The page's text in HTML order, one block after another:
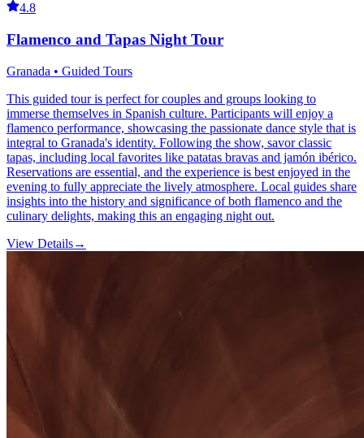
4.8
Flamenco and Tapas Night Tour
Granada • Guided Tours
This guided tour is perfect for couples and groups looking to
immerse themselves in Spanish culture. Participants will enjoy a
flamenco performance, showcasing the passionate dance style that is
integral to Granada's identity. Following the show, savor classic
tapas, including local favorites like patatas bravas and jamón ibérico.
Reservations are essential, and the experience is best enjoyed in the
evening to fully appreciate the lively atmosphere. Local guides share
insights into the history and significance of both flamenco and the
culinary delights, making this an engaging night out.
View Details→